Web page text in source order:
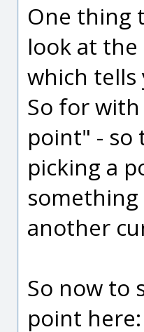
One thing
look at
which tells
So for
point" - so
picking a
another
So now to
point here: